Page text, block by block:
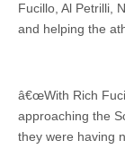
Fucillo, Al Petrilli,
and helping the
â€œWith Rich
approaching the
they were having